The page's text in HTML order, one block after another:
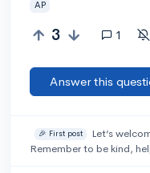
AP
3 1
Answer this
🎉 First post Let’s
Remember to be kind,